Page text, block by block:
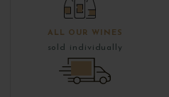
ALL OUR WINES
sold individually